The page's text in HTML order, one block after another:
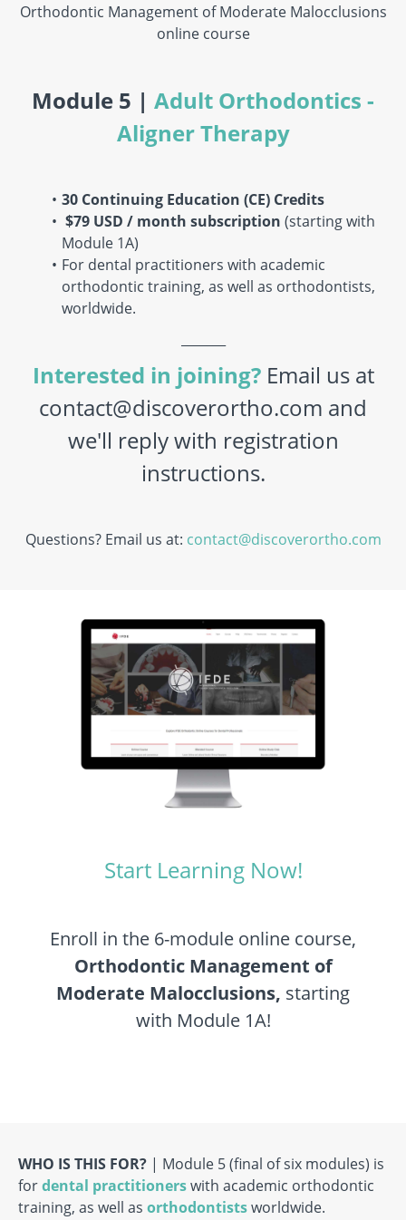
Orthodontic Management of Moderate Malocclusions
online course
Module 5 | Adult Orthodontics -
Aligner Therapy
30 Continuing Education (CE) Credits
$79 USD / month subscription (starting with
Module 1A)
For dental practitioners with academic
orthodontic training, as well as orthodontists,
worldwide.
Interested in joining? Email us at
contact@discoverortho.com and
we'll reply with registration
instructions.
Questions? Email us at: contact@discoverortho.com
Start Learning Now!
Enroll in the 6-module online course,
Orthodontic Management of
Moderate Malocclusions, starting
with Module 1A!
WHO IS THIS FOR? | Module 5 (final of six modules) is
fordental practitionerswith academic orthodontic
training, as well as orthodontistsworldwide.